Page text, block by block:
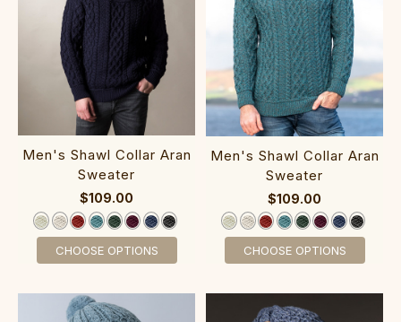
‎Men's Shawl Collar Aran
Swea‎ter
$109.00
CHOOSE OPTIONS
Men's Shawl Collar Aran
Swea‎ter
$109.00
CHOOSE OPTIONS